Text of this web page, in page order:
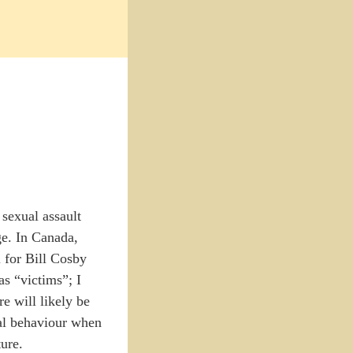
assault
In Canada,
for Bill Cosby
“victims”; I
will likely be
behaviour when